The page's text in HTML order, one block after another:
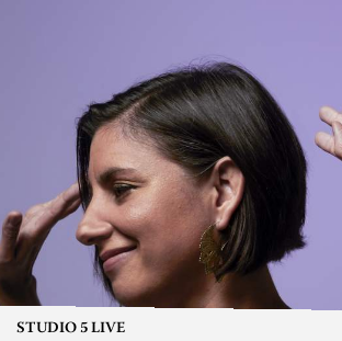
STUDIO 5 LIVE